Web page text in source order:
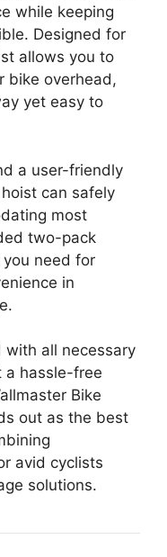
while keeping
Designed for
allows you to
bike overhead,
yet easy to
a user-friendly
can safely
most
two-pack
need for
in
all necessary
a hassle-free
Bike
out as the best
avid cyclists
solutions.